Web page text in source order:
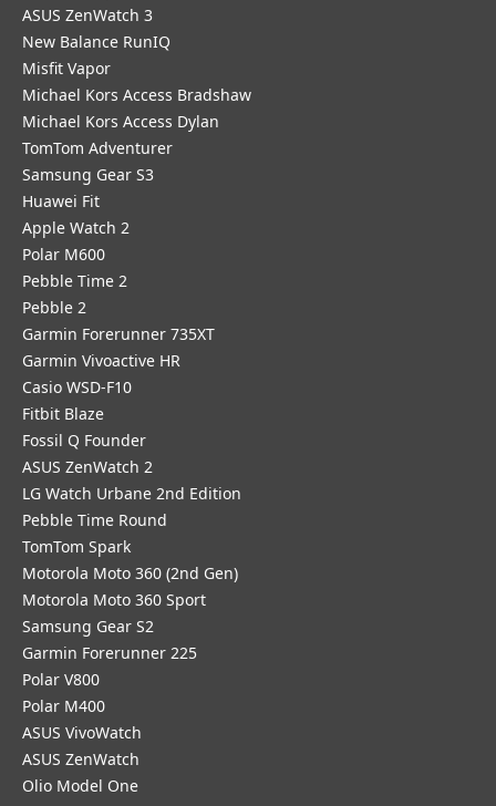
ASUS ZenWatch 3
New Balance RunIQ
Misfit Vapor
Michael Kors Access Bradshaw
Michael Kors Access Dylan
TomTom Adventurer
Samsung Gear S3
Huawei Fit
Apple Watch 2
Polar M600
Pebble Time 2
Pebble 2
Garmin Forerunner 735XT
Garmin Vivoactive HR
Casio WSD-F10
Fitbit Blaze
Fossil Q Founder
ASUS ZenWatch 2
LG Watch Urbane 2nd Edition
Pebble Time Round
TomTom Spark
Motorola Moto 360 (2nd Gen)
Motorola Moto 360 Sport
Samsung Gear S2
Garmin Forerunner 225
Polar V800
Polar M400
ASUS VivoWatch
ASUS ZenWatch
Olio Model One